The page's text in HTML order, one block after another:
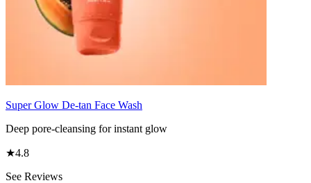
Super Glow De-tan Face Wash
Deep pore-cleansing for instant glow
★4.8
See Reviews